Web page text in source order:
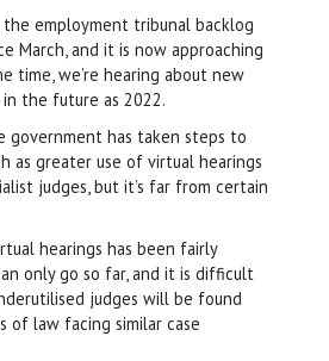
employment tribunal backlog
March, and it is now approaching
time, we’re hearing about new
the future as 2022.
government has taken steps to
as greater use of virtual hearings
judges, but it’s far from certain
hearings has been fairly
only go so far, and it is difficult
judges will be found
of law facing similar case